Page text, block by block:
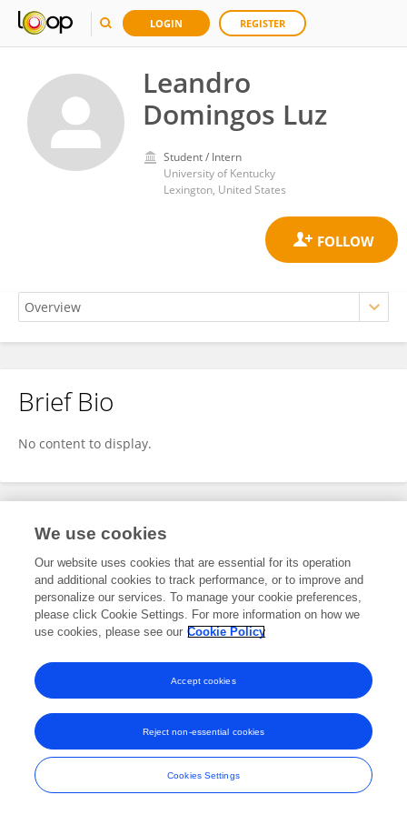
LOGIN REGISTER
Leandro
Domingos Luz
Student / Intern
University of Kentucky
Lexington, United States
Leandro Domingos Luz
Brief Bio
No content to display.
Publications
No content to display.
Frontiers In and Loop are registered trade marks of Frontiers Media SA.
© Copyright 2007-2026 Frontiers Media SA. All rights reserved -
Terms
We use cookies
Our website uses cookies that are essential for its operation
and additional cookies to track performance, or to improve and
personalize our services. To manage your cookie preferences,
please click Cookie Settings. For more information on how we
use cookies, please see our Cookie Policy
Cookies Settings
Reject non-essential cookies
Accept cookies